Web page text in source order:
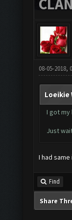
08-05-2018,
Loeikie
I got
Just
I had
Find
Share